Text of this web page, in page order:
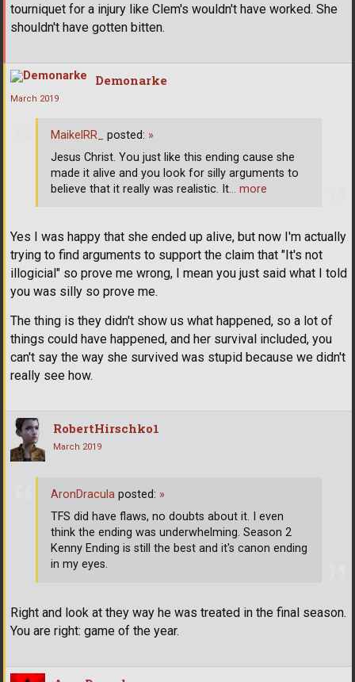
tourniquet for a injury like Clem's wouldn't have worked. She
shouldn't have gotten bitten.
Demonarke
March 2019
Yes I was happy that she ended up alive, but now I'm actually
trying to find arguments to support the claim that "It's not
illogicial" so prove me wrong, I mean you just said what I told
you was silly so prove me.
The thing is they didn't show us what happened, so a lot of
things could have happened, and her survival included, you
can't say the way she survived was stupid because we didn't
really see how.
MaikelRR_ posted: »
Jesus Christ. You just like this ending cause she
made it alive and you look for silly arguments to
believe that it really was realistic. It… more
RobertHirschko1
March 2019
Right and look at they way he was treated in the final season.
You are right: game of the year.
AronDracula posted: »
TFS did have flaws, no doubts about it. I even
think the ending was underwhelming. Season 2
Kenny Ending is still the best and it's canon ending
in my eyes.